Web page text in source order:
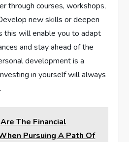
through courses, workshops,
new skills or deepen
this will enable you to adapt
and stay ahead of the
development is a
in yourself will always
The Financial
Pursuing A Path Of